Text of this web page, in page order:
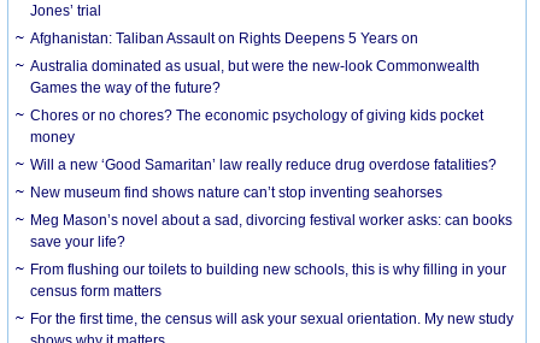
Jones’ trial
Afghanistan: Taliban Assault on Rights Deepens 5 Years on
Australia dominated as usual, but were the new-look Commonwealth
Games the way of the future?
Chores or no chores? The economic psychology of giving kids pocket
money
Will a new ‘Good Samaritan’ law really reduce drug overdose fatalities?
New museum find shows nature can’t stop inventing seahorses
Meg Mason’s novel about a sad, divorcing festival worker asks: can books
save your life?
From flushing our toilets to building new schools, this is why filling in your
census form matters
For the first time, the census will ask your sexual orientation. My new study